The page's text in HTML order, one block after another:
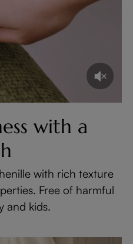
with a
with rich texture
Free of harmful
and kids.